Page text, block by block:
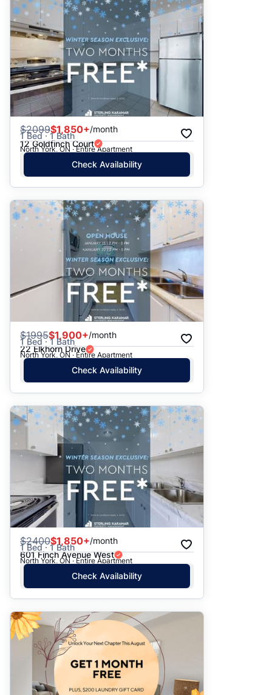
$2099$1,850+/month
1 Bed · 1 Bath
12 Goldfinch Court
North York, ON · Entire Apartment
Check Availability
$1995$1,900+/month
1 Bed · 1 Bath
22 Elkhorn Drive
North York, ON · Entire Apartment
Check Availability
$2400$1,850+/month
1 Bed · 1 Bath
601 Finch Avenue West
North York, ON · Entire Apartment
Check Availability